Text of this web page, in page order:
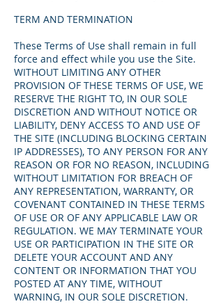
TERM AND TERMINATION
These Terms of Use shall remain in full
force and effect while you use the Site.
WITHOUT LIMITING ANY OTHER
PROVISION OF THESE TERMS OF USE, WE
RESERVE THE RIGHT TO, IN OUR SOLE
DISCRETION AND WITHOUT NOTICE OR
LIABILITY, DENY ACCESS TO AND USE OF
THE SITE (INCLUDING BLOCKING CERTAIN
IP ADDRESSES), TO ANY PERSON FOR ANY
REASON OR FOR NO REASON, INCLUDING
WITHOUT LIMITATION FOR BREACH OF
ANY REPRESENTATION, WARRANTY, OR
COVENANT CONTAINED IN THESE TERMS
OF USE OR OF ANY APPLICABLE LAW OR
REGULATION. WE MAY TERMINATE YOUR
USE OR PARTICIPATION IN THE SITE OR
DELETE YOUR ACCOUNT AND ANY
CONTENT OR INFORMATION THAT YOU
POSTED AT ANY TIME, WITHOUT
WARNING, IN OUR SOLE DISCRETION.